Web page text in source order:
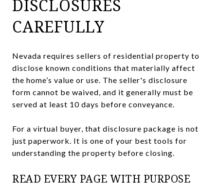
DISCLOSURES
CAREFULLY
Nevada requires sellers of residential property to
disclose known conditions that materially affect
the home’s value or use. The seller's disclosure
form cannot be waived, and it generally must be
served at least 10 days before conveyance.
For a virtual buyer, that disclosure package is not
just paperwork. It is one of your best tools for
understanding the property before closing.
READ EVERY PAGE WITH PURPOSE